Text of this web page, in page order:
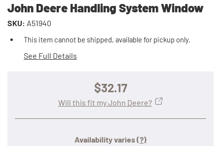
John Deere Handling System Window
SKU: A51940
This item cannot be shipped, available for pickup only.
See Full Details
$32.17
Availability varies(?)
Will this fit my John Deere?